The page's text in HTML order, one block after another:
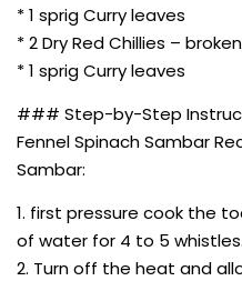
* 1 sprig Curry leaves
* 2 Dry Red Chillies – broken
* 1 sprig Curry leaves
### Step-by-Step
Fennel Spinach Sambar
Sambar:
1. first pressure cook the
of water for 4 to 5 whistles.
2. Turn off the heat and